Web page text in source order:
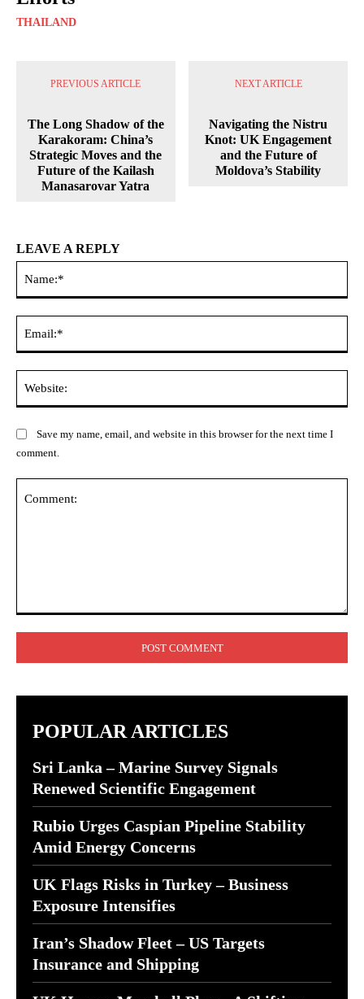
THAILAND
PREVIOUS ARTICLE
The Long Shadow of the
Karakoram: China’s
Strategic Moves and the
Future of the Kailash
Manasarovar Yatra
NEXT ARTICLE
Navigating the Nistru
Knot: UK Engagement
and the Future of
Moldova’s Stability
LEAVE A REPLY
Save my name, email, and website in this browser for the next time I
comment.
POPULAR ARTICLES
Sri Lanka – Marine Survey Signals
Renewed Scientific Engagement
Rubio Urges Caspian Pipeline Stability
Amid Energy Concerns
UK Flags Risks in Turkey – Business
Exposure Intensifies
Iran’s Shadow Fleet – US Targets
Insurance and Shipping